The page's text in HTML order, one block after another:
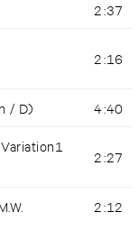
2:37
2:16
/ D) 4:40
2:27
2:12